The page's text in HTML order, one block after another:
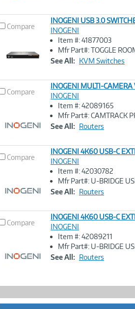
Compare
Image
INOGENI USB 3.0
INOGENI
Item #: 41877003
Mfr Part#: TOGGLE
See All: KVM Switches
Compare
Image
Link
INOGENI MULTI-CAMERA
INOGENI
Item #: 42089165
Mfr Part#: CAMTRACK
See All: Routers
Compare
Image
Link
INOGENI 4K60 USB-C
INOGENI
Item #: 42030782
Mfr Part#: U-BRIDGE
See All: Routers
Compare
Image
Link
INOGENI 4K60 USB-C
INOGENI
Item #: 42089211
Mfr Part#: U-BRIDGE
See All: Routers